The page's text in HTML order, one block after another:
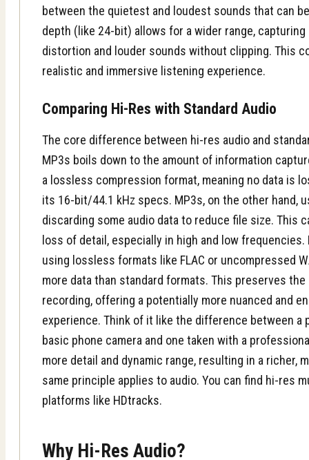
between the quietest and loudest sounds that can
depth (like 24-bit) allows for a wider range,
distortion and louder sounds without clipping. This
realistic and immersive listening experience.
Comparing Hi-Res with Standard Audio
The core difference between hi-res audio and
MP3s boils down to the amount of information
a lossless compression format, meaning no data is
its 16-bit/44.1 kHz specs. MP3s, on the other hand,
discarding some audio data to reduce file size. This
loss of detail, especially in high and low
using lossless formats like FLAC or uncompressed
more data than standard formats. This preserves
recording, offering a potentially more nuanced and
experience. Think of it like the difference between a
basic phone camera and one taken with a
more detail and dynamic range, resulting in a richer,
same principle applies to audio. You can find hi-res
platforms like HDtracks.
Why Hi-Res Audio?